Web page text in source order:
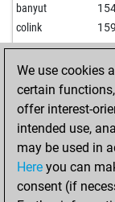
banyut
colink
We use cookies
certain
offer interest-
intended use,
may be used in
Here you can
consent (if